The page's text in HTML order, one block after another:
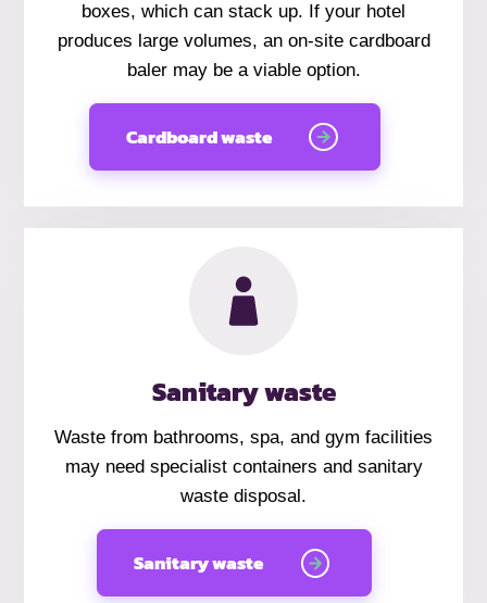
boxes, which can stack up. If your hotel
produces large volumes, an on-site cardboard
baler may be a viable option.
Cardboard waste
Sanitary waste
Waste from bathrooms, spa, and gym facilities
may need specialist containers and sanitary
waste disposal.
Sanitary waste